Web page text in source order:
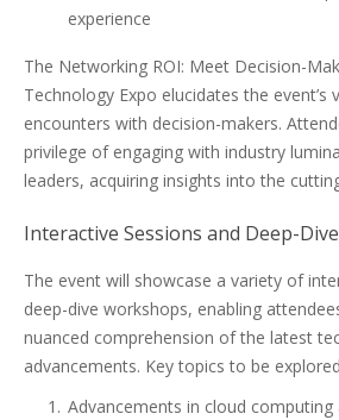
experience
The Networking ROI: Meet Decision-
Technology Expo elucidates the event’s
encounters with decision-makers.
privilege of engaging with industry
leaders, acquiring insights into the
Interactive Sessions and Deep-
The event will showcase a variety of
deep-dive workshops, enabling
nuanced comprehension of the latest
advancements. Key topics to be
Advancements in cloud